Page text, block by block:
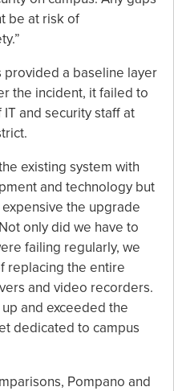
be at risk of
a baseline layer
the incident, it failed to
and security staff at
existing system with
and technology but
the upgrade
only did we have to
failing regularly, we
replacing the entire
and video recorders.
and exceeded the
dedicated to campus
Pompano and